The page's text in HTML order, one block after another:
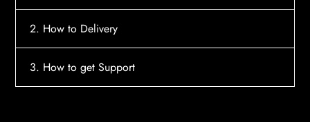
2. How to Delivery
After payment, the system will automatically send
3. How to get Support